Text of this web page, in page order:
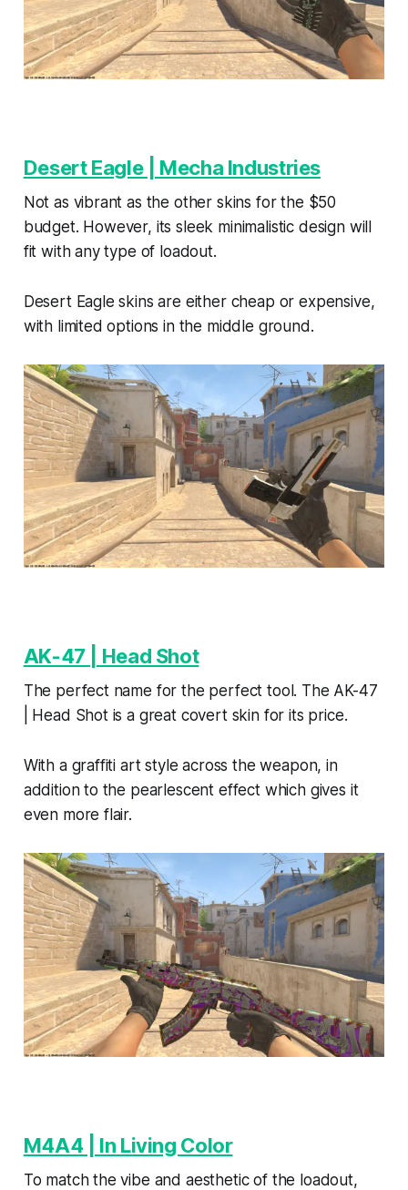
Desert Eagle | Mecha Industries
Not as vibrant as the other skins for the $50
budget. However, its sleek minimalistic design will
fit with any type of loadout.
Desert Eagle skins are either cheap or expensive,
with limited options in the middle ground.
AK-47 | Head Shot
The perfect name for the perfect tool. The AK-47
| Head Shot is a great covert skin for its price.
With a graffiti art style across the weapon, in
addition to the pearlescent effect which gives it
even more flair.
M4A4 | In Living Color
To match the vibe and aesthetic of the loadout,